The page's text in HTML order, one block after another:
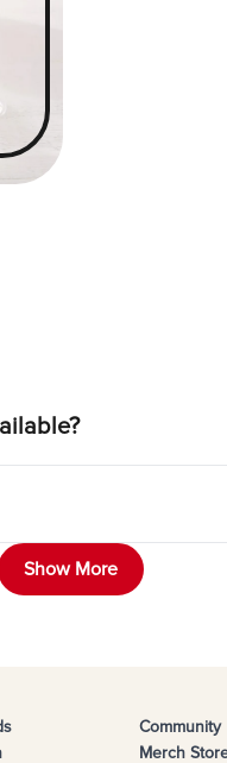
Show More
Community
Merch